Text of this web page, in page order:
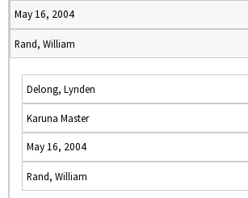
May 16, 2004
Rand, William
Delong, Lynden
Karuna Master
May 16, 2004
Rand, William